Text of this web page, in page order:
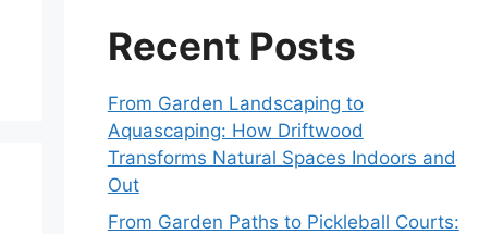
Recent Posts
From Garden Landscaping to
Aquascaping: How Driftwood
Transforms Natural Spaces Indoors and
Out
From Garden Paths to Pickleball Courts: